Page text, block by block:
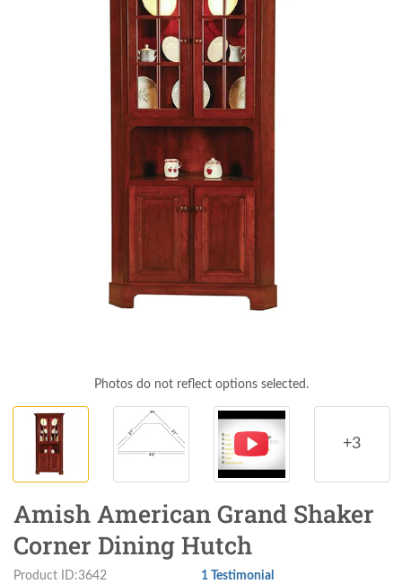
Photos do not reflect options selected.
+3
Amish American Grand Shaker
Corner Dining Hutch
Product ID:3642 1 Testimonial